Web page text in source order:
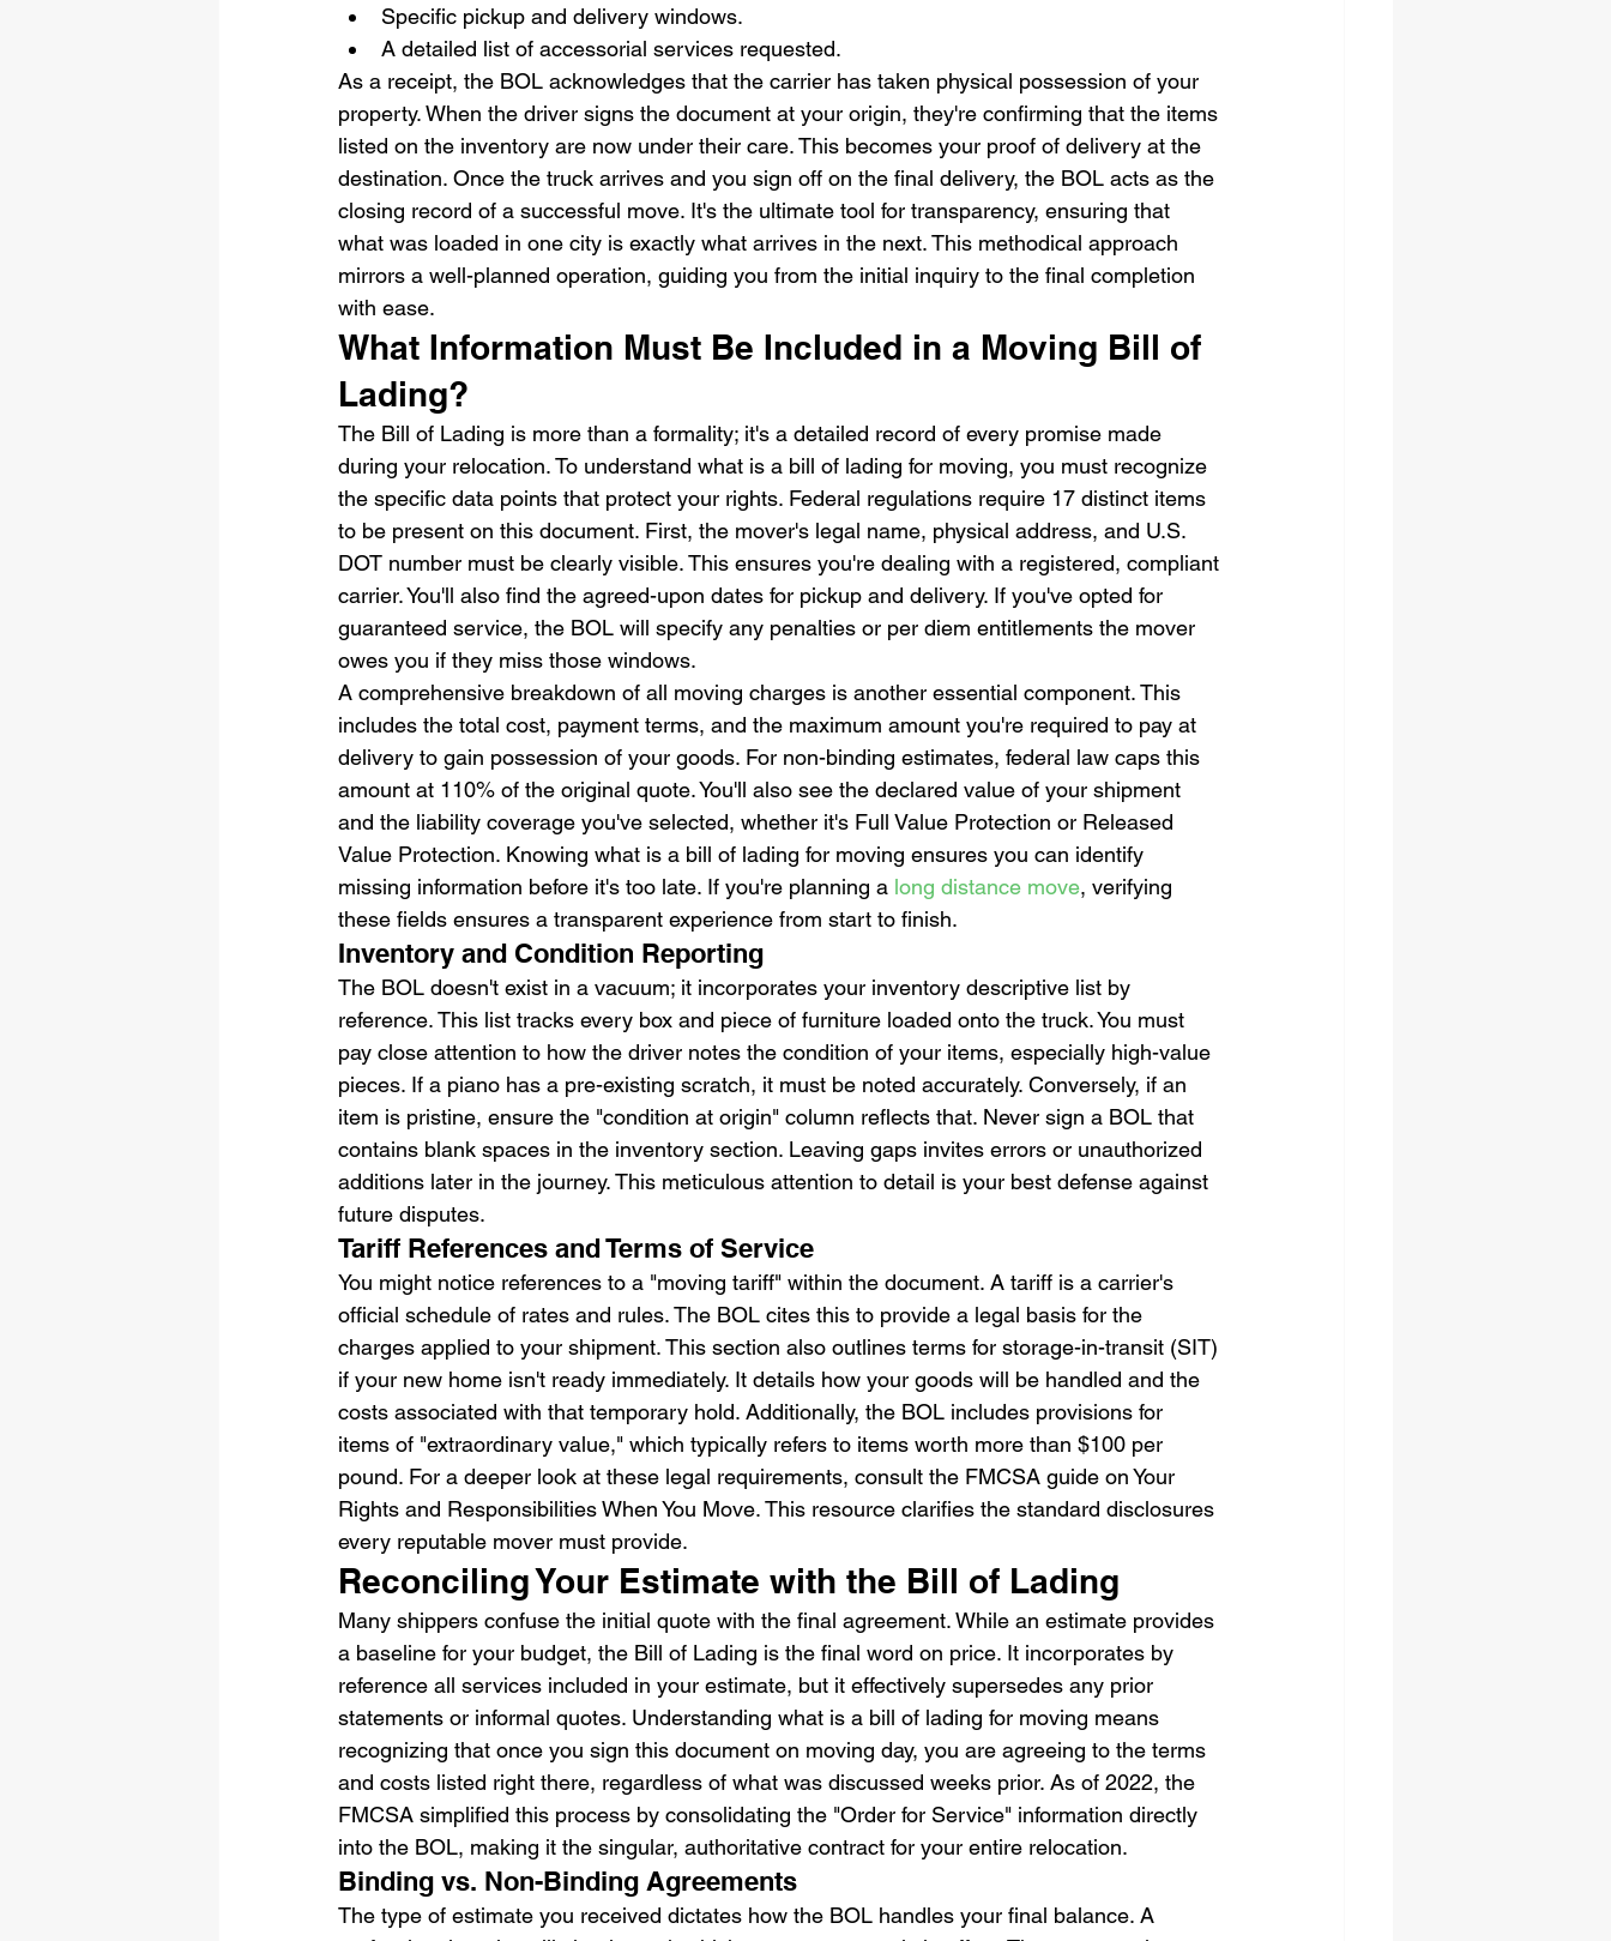
Specific pickup and delivery windows.
A detailed list of accessorial services requested.
As a receipt, the BOL acknowledges that the carrier has taken physical possession of your
property. When the driver signs the document at your origin, they're confirming that the items
listed on the inventory are now under their care. This becomes your proof of delivery at the
destination. Once the truck arrives and you sign off on the final delivery, the BOL acts as the
closing record of a successful move. It's the ultimate tool for transparency, ensuring that
what was loaded in one city is exactly what arrives in the next. This methodical approach
mirrors a well-planned operation, guiding you from the initial inquiry to the final completion
with ease.
What Information Must Be Included in a Moving Bill of
Lading?
The Bill of Lading is more than a formality; it's a detailed record of every promise made
during your relocation. To understand what is a bill of lading for moving, you must recognize
the specific data points that protect your rights. Federal regulations require 17 distinct items
to be present on this document. First, the mover's legal name, physical address, and U.S.
DOT number must be clearly visible. This ensures you're dealing with a registered, compliant
carrier. You'll also find the agreed-upon dates for pickup and delivery. If you've opted for
guaranteed service, the BOL will specify any penalties or per diem entitlements the mover
owes you if they miss those windows.
A comprehensive breakdown of all moving charges is another essential component. This
includes the total cost, payment terms, and the maximum amount you're required to pay at
delivery to gain possession of your goods. For non-binding estimates, federal law caps this
amount at 110% of the original quote. You'll also see the declared value of your shipment
and the liability coverage you've selected, whether it's Full Value Protection or Released
Value Protection. Knowing what is a bill of lading for moving ensures you can identify
missing information before it's too late. If you're planning a long distance move, verifying
these fields ensures a transparent experience from start to finish.
Inventory and Condition Reporting
The BOL doesn't exist in a vacuum; it incorporates your inventory descriptive list by
reference. This list tracks every box and piece of furniture loaded onto the truck. You must
pay close attention to how the driver notes the condition of your items, especially high-value
pieces. If a piano has a pre-existing scratch, it must be noted accurately. Conversely, if an
item is pristine, ensure the "condition at origin" column reflects that. Never sign a BOL that
contains blank spaces in the inventory section. Leaving gaps invites errors or unauthorized
additions later in the journey. This meticulous attention to detail is your best defense against
future disputes.
Tariff References and Terms of Service
You might notice references to a "moving tariff" within the document. A tariff is a carrier's
official schedule of rates and rules. The BOL cites this to provide a legal basis for the
charges applied to your shipment. This section also outlines terms for storage-in-transit (SIT)
if your new home isn't ready immediately. It details how your goods will be handled and the
costs associated with that temporary hold. Additionally, the BOL includes provisions for
items of "extraordinary value," which typically refers to items worth more than $100 per
pound. For a deeper look at these legal requirements, consult the FMCSA guide on Your
Rights and Responsibilities When You Move. This resource clarifies the standard disclosures
every reputable mover must provide.
Reconciling Your Estimate with the Bill of Lading
Many shippers confuse the initial quote with the final agreement. While an estimate provides
a baseline for your budget, the Bill of Lading is the final word on price. It incorporates by
reference all services included in your estimate, but it effectively supersedes any prior
statements or informal quotes. Understanding what is a bill of lading for moving means
recognizing that once you sign this document on moving day, you are agreeing to the terms
and costs listed right there, regardless of what was discussed weeks prior. As of 2022, the
FMCSA simplified this process by consolidating the "Order for Service" information directly
into the BOL, making it the singular, authoritative contract for your entire relocation.
Binding vs. Non-Binding Agreements
The type of estimate you received dictates how the BOL handles your final balance. A